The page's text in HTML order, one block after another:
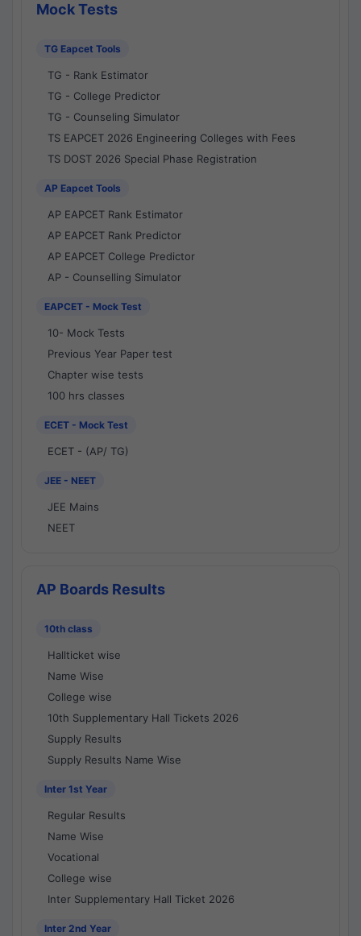
Mock Tests
TG Eapcet Tools
TG - Rank Estimator
TG - College Predictor
TG - Counseling Simulator
TS EAPCET 2026 Engineering Colleges with Fees
TS DOST 2026 Special Phase Registration
AP Eapcet Tools
AP EAPCET Rank Estimator
AP EAPCET Rank Predictor
AP EAPCET College Predictor
AP - Counselling Simulator
EAPCET - Mock Test
10- Mock Tests
Previous Year Paper test
Chapter wise tests
100 hrs classes
ECET - Mock Test
ECET - (AP/ TG)
JEE - NEET
JEE Mains
NEET
AP Boards Results
10th class
Hallticket wise
Name Wise
College wise
10th Supplementary Hall Tickets 2026
Supply Results
Supply Results Name Wise
Inter 1st Year
Regular Results
Name Wise
Vocational
College wise
Inter Supplementary Hall Ticket 2026
Inter 2nd Year